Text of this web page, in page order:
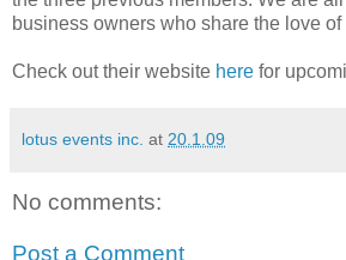
business owners who share the love of
Check out their website here for
lotus events inc. at 20.1.09
No comments:
Post a Comment